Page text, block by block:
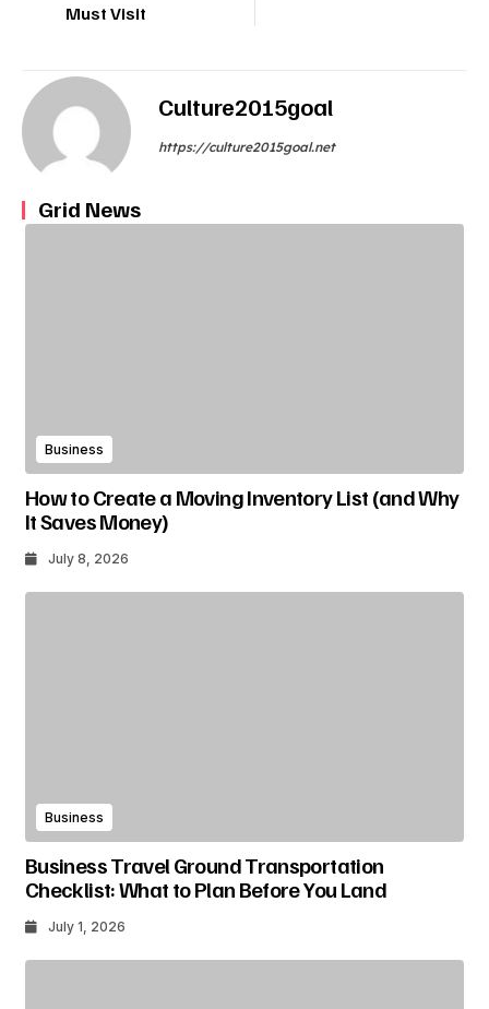
Must Visit
Culture2015goal
https://culture2015goal.net
Grid News
Business
How to Create a Moving Inventory List (and Why
It Saves Money)
July 8, 2026
Business
Business Travel Ground Transportation
Checklist: What to Plan Before You Land
July 1, 2026